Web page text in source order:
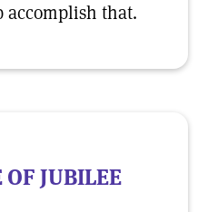
accomplish that.
JUBILEE